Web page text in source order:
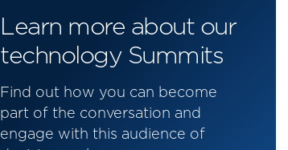
Learn more about our
technology Summits
Find out how you can become
part of the conversation and
engage with this audience of